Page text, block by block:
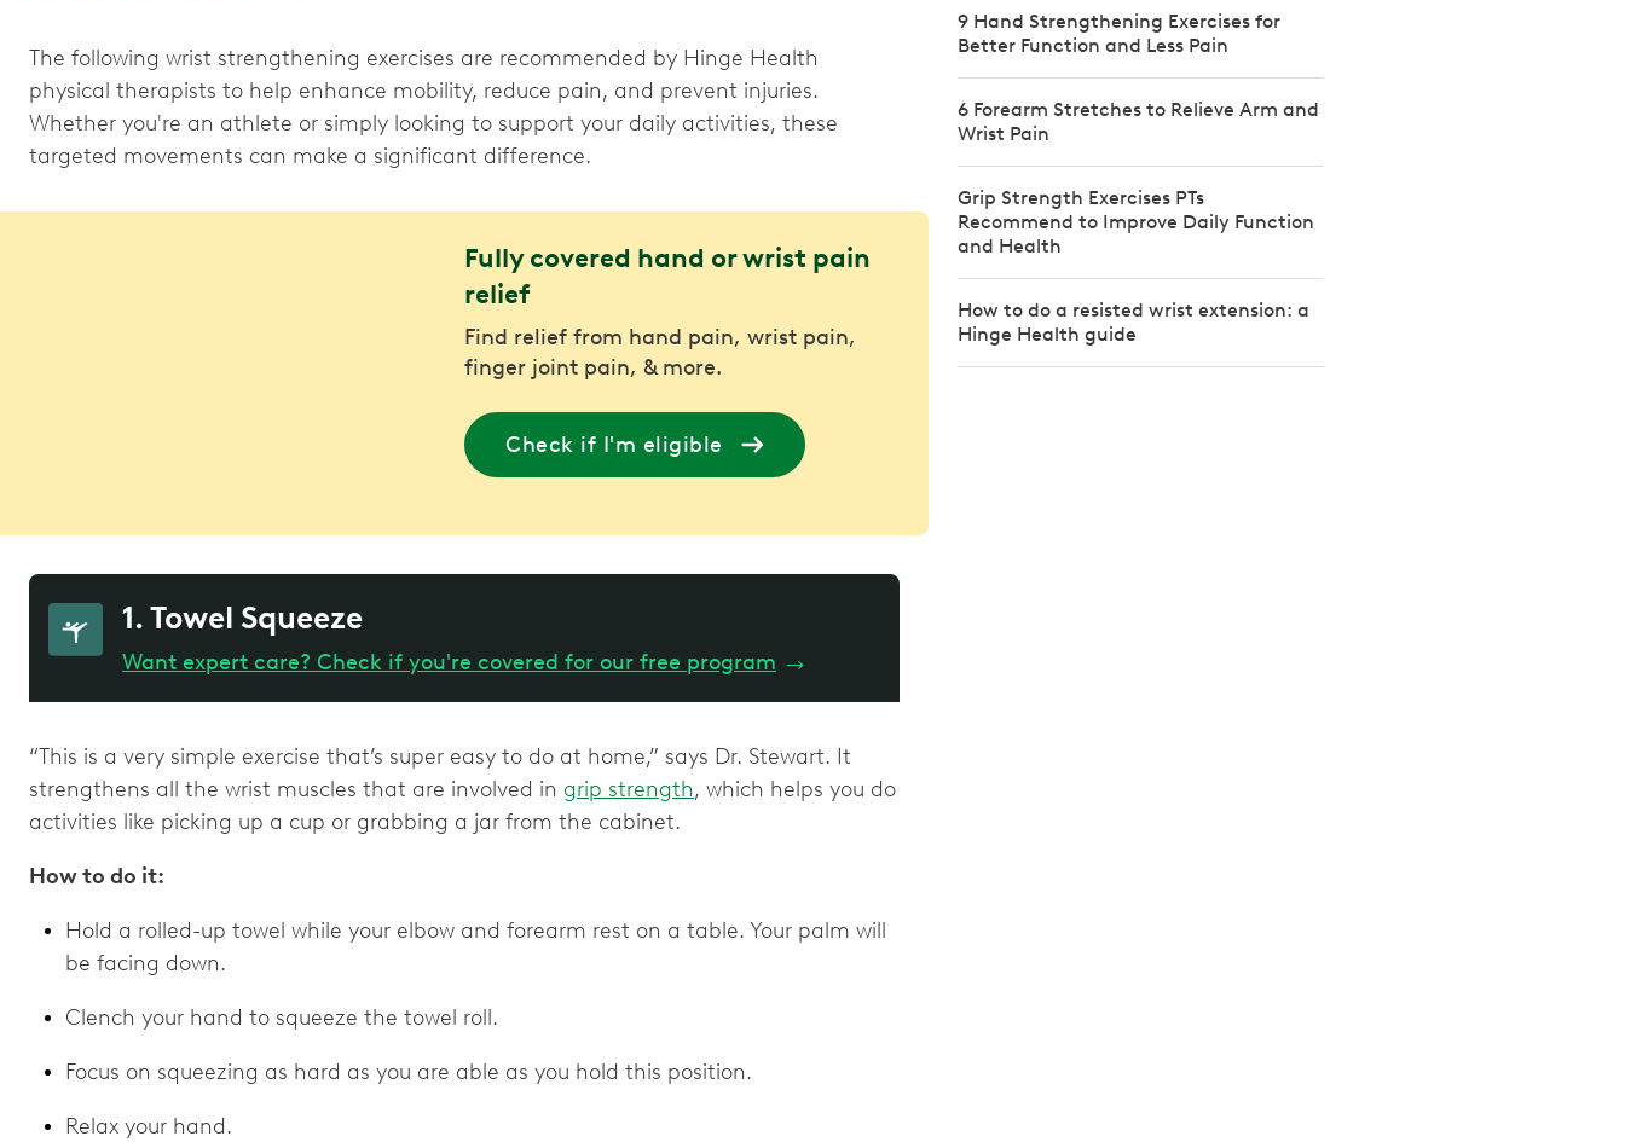
The following wrist strengthening exercises are recommended by Hinge Health
physical therapists to help enhance mobility, reduce pain, and prevent injuries.
Whether you're an athlete or simply looking to support your daily activities, these
targeted movements can make a significant difference.
Fully covered hand or wrist pain
relief
Find relief from hand pain, wrist pain,
finger joint pain, & more.
Check if I'm eligible
1. Towel Squeeze
Want expert care? Check if you're covered for our free program →
“This is a very simple exercise that’s super easy to do at home,” says Dr. Stewart. It
strengthens all the wrist muscles that are involved in grip strength, which helps you do
activities like picking up a cup or grabbing a jar from the cabinet.
How to do it:
Hold a rolled-up towel while your elbow and forearm rest on a table. Your palm will
be facing down.
Clench your hand to squeeze the towel roll.
Focus on squeezing as hard as you are able as you hold this position.
Relax your hand.
9 Hand Strengthening Exercises for
Better Function and Less Pain
6 Forearm Stretches to Relieve Arm and
Wrist Pain
Grip Strength Exercises PTs
Recommend to Improve Daily Function
and Health
How to do a resisted wrist extension: a
Hinge Health guide